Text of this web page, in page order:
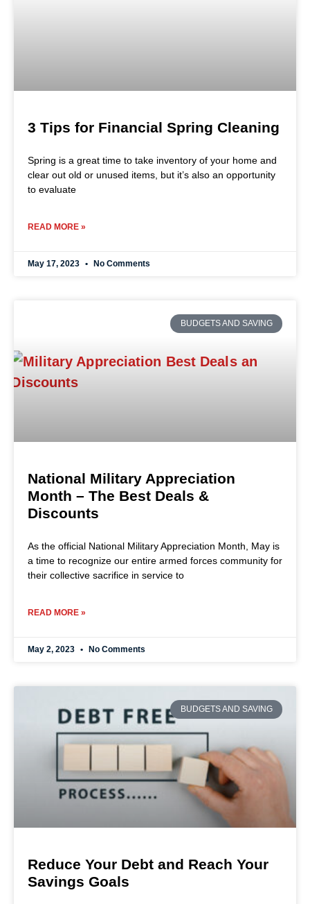
3 Tips for Financial Spring Cleaning
Spring is a great time to take inventory of your home and
clear out old or unused items, but it’s also an opportunity
to evaluate
READ MORE »
May 17, 2023 No Comments
BUDGETS AND SAVING
National Military Appreciation
Month – The Best Deals &
Discounts
As the official National Military Appreciation Month, May is
a time to recognize our entire armed forces community for
their collective sacrifice in service to
READ MORE »
May 2, 2023 No Comments
BUDGETS AND SAVING
Reduce Your Debt and Reach Your
Savings Goals